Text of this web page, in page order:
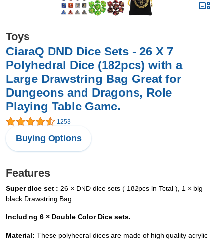
Toys
CiaraQ DND Dice Sets - 26 X 7
Polyhedral Dice (182pcs) with a
Large Drawstring Bag Great for
Dungeons and Dragons, Role
Playing Table Game.
1253
Buying Options
Features
Super dice set : 26 × DND dice sets ( 182pcs in Total ), 1 × big
black Drawstring Bag.
Including 6 × Double Color Dice sets.
Material: These polyhedral dices are made of high quality acrylic